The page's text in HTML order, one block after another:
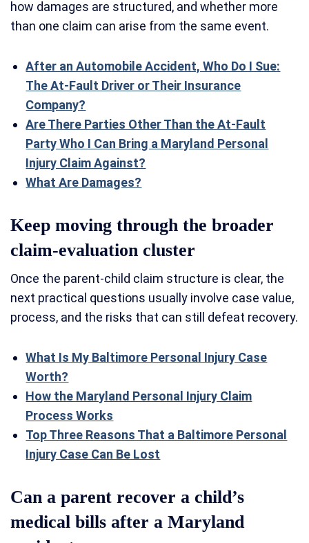
how damages are structured, and whether more
than one claim can arise from the same event.
After an Automobile Accident, Who Do I Sue:
The At-Fault Driver or Their Insurance
Company?
Are There Parties Other Than the At-Fault
Party Who I Can Bring a Maryland Personal
Injury Claim Against?
What Are Damages?
Keep moving through the broader
claim-evaluation cluster
Once the parent-child claim structure is clear, the
next practical questions usually involve case value,
process, and the risks that can still defeat recovery.
What Is My Baltimore Personal Injury Case
Worth?
How the Maryland Personal Injury Claim
Process Works
Top Three Reasons That a Baltimore Personal
Injury Case Can Be Lost
Can a parent recover a child’s
medical bills after a Maryland